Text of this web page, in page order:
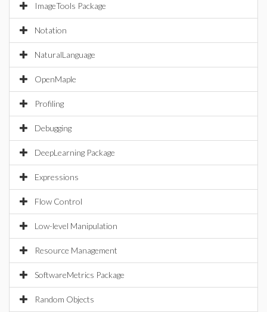
ImageTools Package
Notation
NaturalLanguage
OpenMaple
Profiling
Debugging
DeepLearning Package
Expressions
Flow Control
Low-level Manipulation
Resource Management
SoftwareMetrics Package
Random Objects